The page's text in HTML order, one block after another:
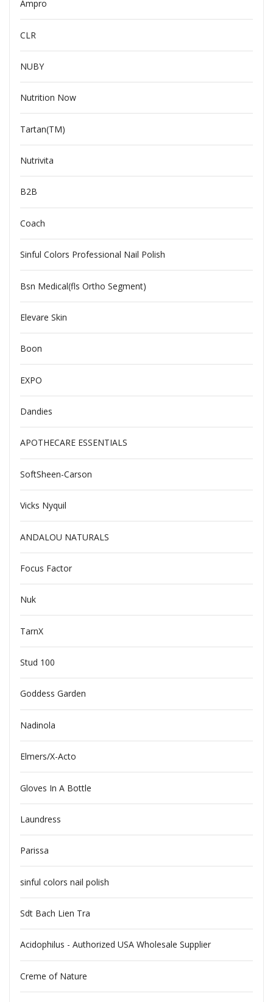
Ampro
CLR
NUBY
Nutrition Now
Tartan(TM)
Nutrivita
B2B
Coach
Sinful Colors Professional Nail Polish
Bsn Medical(fls Ortho Segment)
Elevare Skin
Boon
EXPO
Dandies
APOTHECARE ESSENTIALS
SoftSheen-Carson
Vicks Nyquil
ANDALOU NATURALS
Focus Factor
Nuk
TarnX
Stud 100
Goddess Garden
Nadinola
Elmers/X-Acto
Gloves In A Bottle
Laundress
Parissa
sinful colors nail polish
Sdt Bach Lien Tra
Acidophilus - Authorized USA Wholesale Supplier
Creme of Nature